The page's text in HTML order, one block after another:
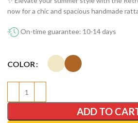
now for a chic and spacious handmade
On-time guarantee: 10-14 days
COLOR
ADD TO